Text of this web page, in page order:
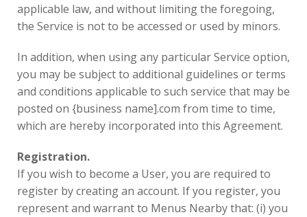
applicable law, and without limiting the foregoing,
the Service is not to be accessed or used by minors.
In addition, when using any particular Service option,
you may be subject to additional guidelines or terms
and conditions applicable to such service that may be
posted on {business name].com from time to time,
which are hereby incorporated into this Agreement.
Registration.
If you wish to become a User, you are required to
register by creating an account. If you register, you
represent and warrant to Menus Nearby that: (i) you